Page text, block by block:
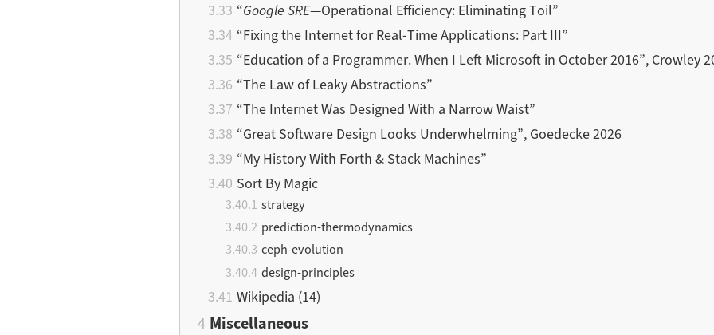
“Google SRE—Operational Efficiency: Eliminating Toil”
“Fixing the Internet for Real-Time Applications: Part III”
“Education of a Programmer. When I Left Microsoft in October 2016”, Crowley
“The Law of Leaky Abstractions”
“The Internet Was Designed With a Narrow Waist”
“Great Software Design Looks Underwhelming”, Goedecke 2026
“My History With Forth & Stack Machines”
Sort By Magic
strategy
prediction-thermodynamics
ceph-evolution
design-principles
Wikipedia (14)
Miscellaneous